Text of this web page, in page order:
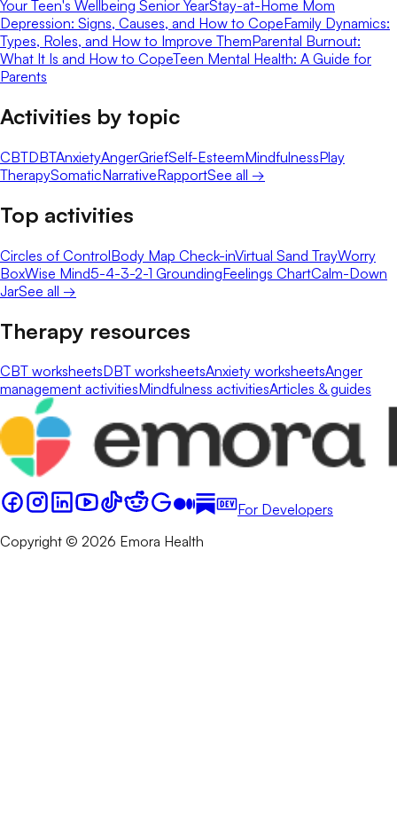
Your Teen's Wellbeing Senior YearStay-at-Home Mom
Depression: Signs, Causes, and How to CopeFamily Dynamics:
Types, Roles, and How to Improve ThemParental Burnout:
What It Is and How to CopeTeen Mental Health: A Guide for
Parents
Activities by topic
CBTDBTAnxietyAngerGriefSelf-EsteemMindfulnessPlay
TherapySomaticNarrativeRapportSee all →
Top activities
Circles of ControlBody Map Check-inVirtual Sand TrayWorry
BoxWise Mind5-4-3-2-1 GroundingFeelings ChartCalm-Down
JarSee all →
Therapy resources
CBT worksheetsDBT worksheetsAnxiety worksheetsAnger
management activitiesMindfulness activitiesArticles & guides
For Developers
Copyright © 2026 Emora Health